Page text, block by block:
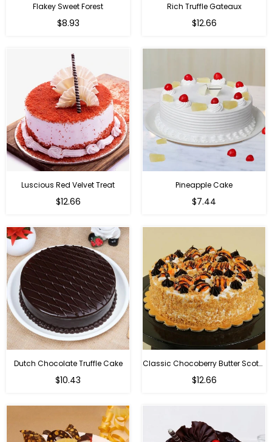
Flakey Sweet Forest
$8.93
Rich Truffle Gateaux
$12.66
Luscious Red Velvet Treat
$12.66
Pineapple Cake
$7.44
Dutch Chocolate Truffle Cake
$10.43
Classic Chocoberry Butter Scotch Cake
$12.66